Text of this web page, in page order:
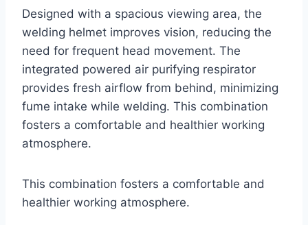
Designed with a spacious viewing area, the
welding helmet improves vision, reducing the
need for frequent head movement. The
integrated powered air purifying respirator
provides fresh airflow from behind, minimizing
fume intake while welding. This combination
fosters a comfortable and healthier working
atmosphere.
This combination fosters a comfortable and
healthier working atmosphere.